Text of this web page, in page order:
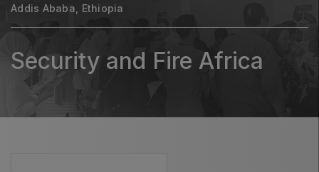
UNITED ARAB EMIRATES
Heavy
Totally Concrete
Marble & Stone World
Addis Ababa, Ethiopia
Security and Fire Africa